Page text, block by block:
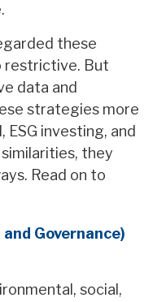
these
restrictive. But
data and
strategies more
ESG investing, and
they
Read on to
Governance)
social,